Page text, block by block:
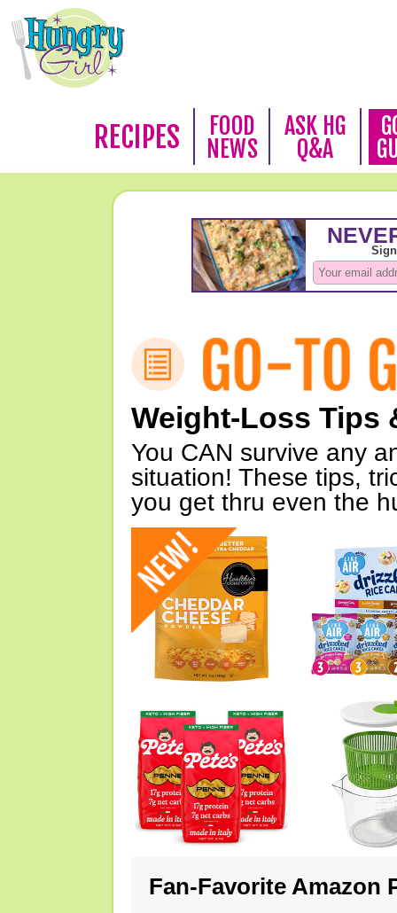
RECIPES
FOOD
NEWS
ASK HG
Q&A
Weight-Loss Tips
You CAN survive any
situation! These tips,
you get thru even the
Fan-Favorite Amazon